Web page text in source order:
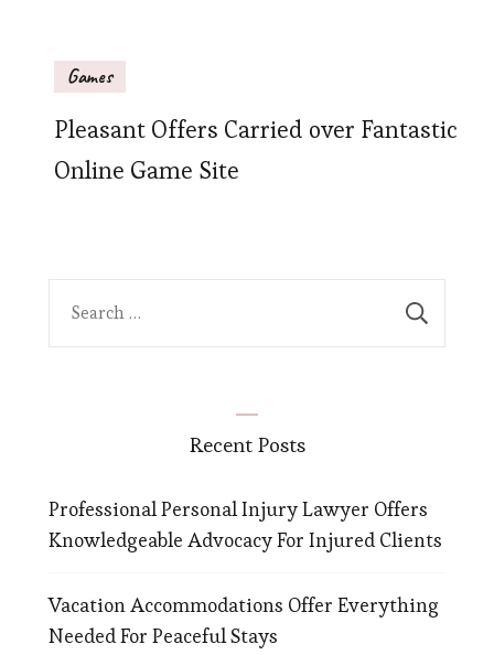
Games
Pleasant Offers Carried over Fantastic
Online Game Site
Recent Posts
Professional Personal Injury Lawyer Offers
Knowledgeable Advocacy For Injured Clients
Vacation Accommodations Offer Everything
Needed For Peaceful Stays